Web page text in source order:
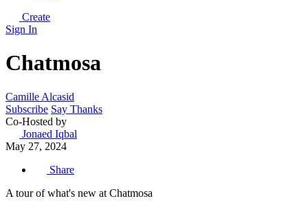
Create
Sign In
Chatmosa
Camille Alcasid
Subscribe Say Thanks
Co-Hosted by
Jonaed Iqbal
May 27, 2024
Share
A tour of what's new at Chatmosa